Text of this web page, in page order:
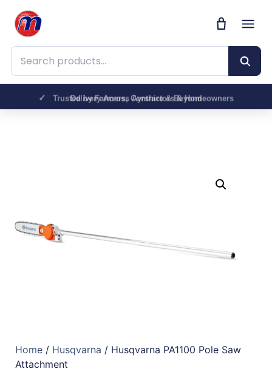
Search products
Delivery Across Ayrshire & Beyond
Trusted by Farmers, Contractors & Homeowners
Home / Husqvarna / Husqvarna PA1100 Pole Saw
Attachment